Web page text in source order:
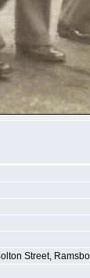
Street,